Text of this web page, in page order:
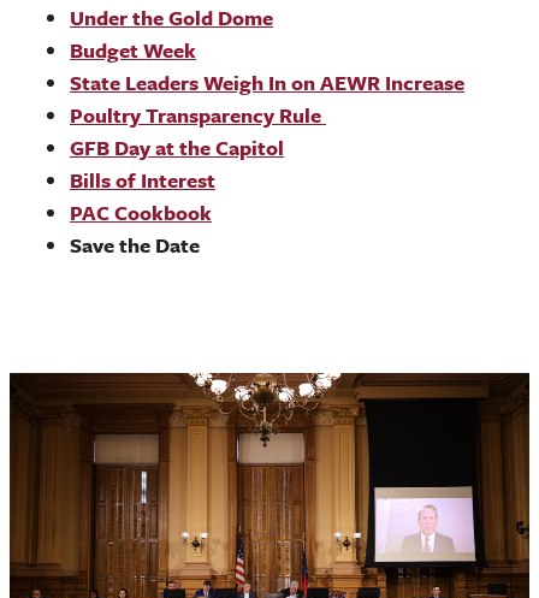
Under the Gold Dome
Budget Week
State Leaders Weigh In on AEWR Increase
Poultry Transparency Rule
GFB Day at the Capitol
Bills of Interest
PAC Cookbook
Save the Date